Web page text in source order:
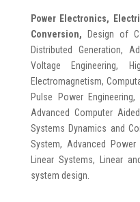
Power Electronics,
Conversion,
Design of
Distributed Generation,
Voltage Engineering,
Electromagnetism,
Pulse Power
Advanced Computer
Systems Dynamics and
System, Advanced
Linear Systems, Linear
system design.